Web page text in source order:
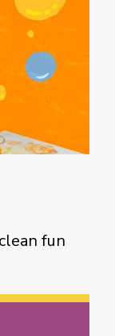
fun